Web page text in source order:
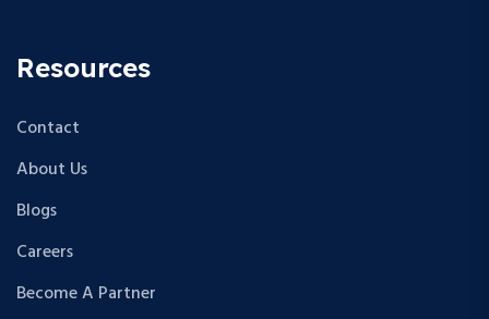
Resources
Contact
About Us
Blogs
Careers
Become A Partner